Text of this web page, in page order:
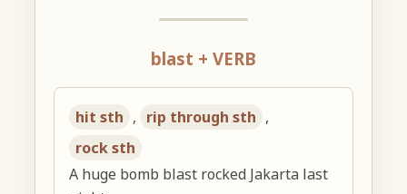
blast + VERB
hit sth , rip through sth ,
rock sth
A huge bomb blast rocked Jakarta last